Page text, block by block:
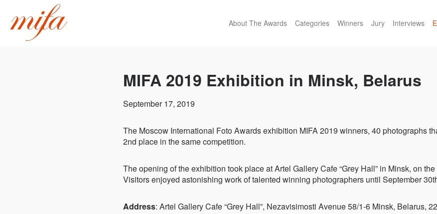
About The Awards Categories Winners Jury Interviews
MIFA 2019 Exhibition in Minsk, Belarus
September 17, 2019
The Moscow International Foto Awards exhibition MIFA 2019 winners, 40 photographs
2nd place in the same competition.
The opening of the exhibition took place at Artel Gallery Cafe “Grey Hall” in Minsk, on
Visitors enjoyed astonishing work of talented winning photographers until September
Address: Artel Gallery Cafe “Grey Hall”, Nezavisimosti Avenue 58/1-6 Minsk, Belarus,